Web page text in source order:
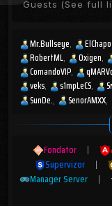
Guests (See full
Mr.Bullseye
RobertML
Oxigen
ComandoVIP
veks
s1mpLeCS
SunDe.
SenorAMXX
Fondator |
Supervizor
|
Manager Server
|